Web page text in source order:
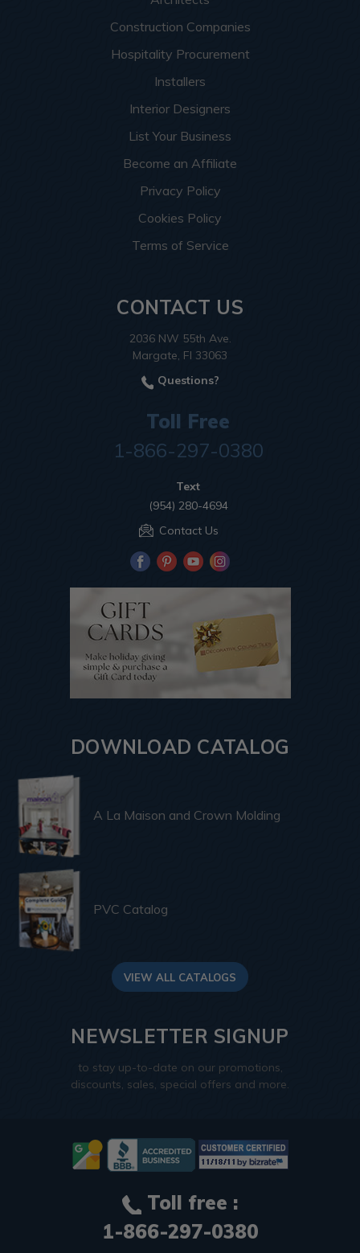
Construction Companies
Hospitality Procurement
Installers
Interior Designers
List Your Business
Become an Affiliate
Privacy Policy
Cookies Policy
Terms of Service
CONTACT US
2036 NW 55th Ave.
Margate, Fl 33063
Questions?
Toll Free
1-866-297-0380
Text
(954) 280-4694
Contact Us
DOWNLOAD CATALOG
A La Maison and Crown Molding
PVC Catalog
VIEW ALL CATALOGS
NEWSLETTER SIGNUP
to stay up-to-date on our promotions,
discounts, sales, special offers and more.
Toll free :
1-866-297-0380